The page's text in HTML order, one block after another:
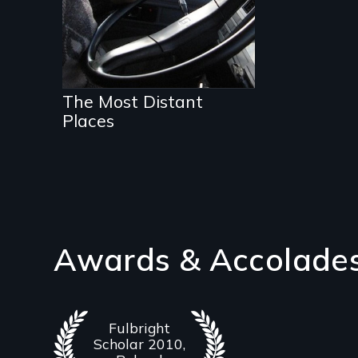
The Most Distant
Places
Awards &
Fulbright
Scholar 2010,